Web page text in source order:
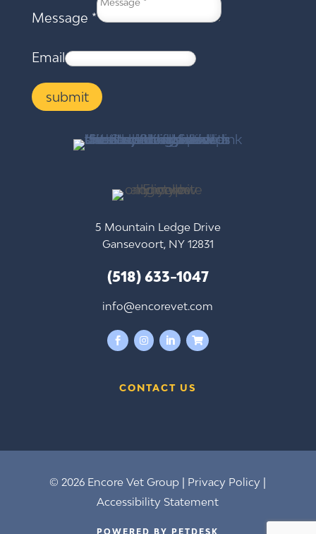
Message *
Email
submit
5 Mountain Ledge Drive
Gansevoort, NY 12831
(518) 633-1047
info@encorevet.com
   
CONTACT US
© 2026 Encore Vet Group | Privacy Policy
Accessibility Statement
POWERED BY PETDESK